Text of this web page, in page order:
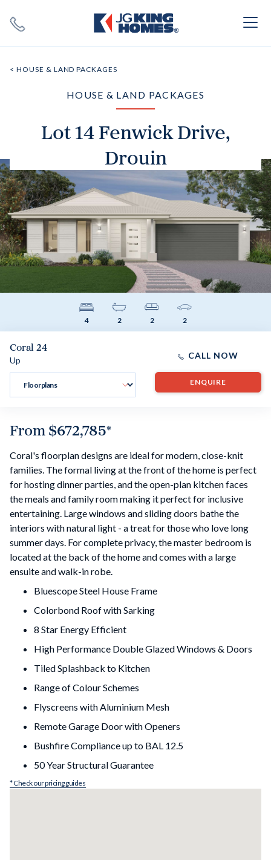
< HOUSE & LAND PACKAGES
HOUSE & LAND PACKAGES
Lot 14 Fenwick Drive,
Drouin
4 2 2 2
Coral 24
Up CALL NOW
ENQUIRE
From$672,785*
Coral's floorplan designs are ideal for modern, close-knit
families. The formal living at the front of the home is perfect
for hosting dinner parties, and the open-plan kitchen faces
the meals and family room making it perfect for inclusive
entertaining. Large windows and sliding doors bathe the
interiors with natural light - a treat for those who love long
summer days. For complete privacy, the master bedroom is
located at the back of the home and comes with a large
ensuite and walk-in robe.
Bluescope Steel House Frame
Colorbond Roof with Sarking
8 Star Energy Efficient
High Performance Double Glazed Windows & Doors
Tiled Splashback to Kitchen
Range of Colour Schemes
Flyscreens with Aluminium Mesh
Remote Garage Door with Openers
Bushfire Compliance up to BAL 12.5
50 Year Structural Guarantee
* Check our pricing guides